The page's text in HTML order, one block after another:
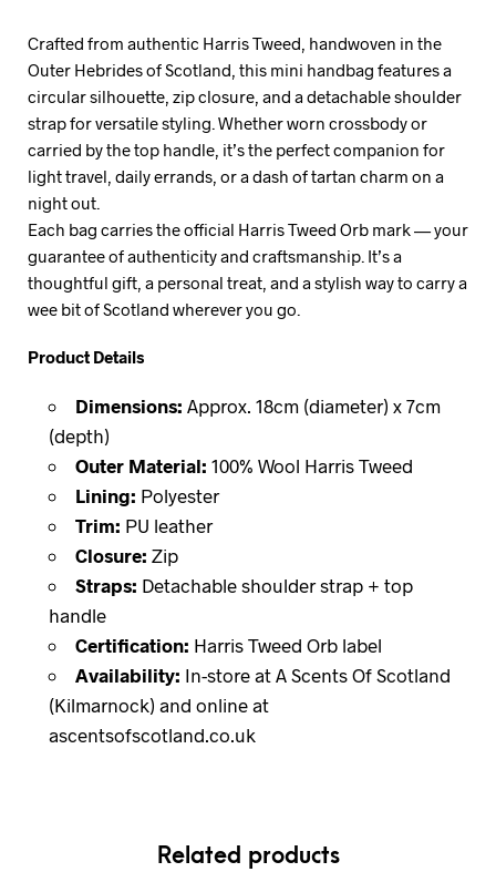
Crafted from authentic Harris Tweed, handwoven in the
Outer Hebrides of Scotland, this mini handbag features a
circular silhouette, zip closure, and a detachable shoulder
strap for versatile styling. Whether worn crossbody or
carried by the top handle, it’s the perfect companion for
light travel, daily errands, or a dash of tartan charm on a
night out.
Each bag carries the official Harris Tweed Orb mark — your
guarantee of authenticity and craftsmanship. It’s a
thoughtful gift, a personal treat, and a stylish way to carry a
wee bit of Scotland wherever you go.
Product Details
Dimensions: Approx. 18cm (diameter) x 7cm
(depth)
Outer Material: 100% Wool Harris Tweed
Lining: Polyester
Trim: PU leather
Closure: Zip
Straps: Detachable shoulder strap + top
handle
Certification: Harris Tweed Orb label
Availability: In-store at A Scents Of Scotland
(Kilmarnock) and online at
ascentsofscotland.co.uk
Related products